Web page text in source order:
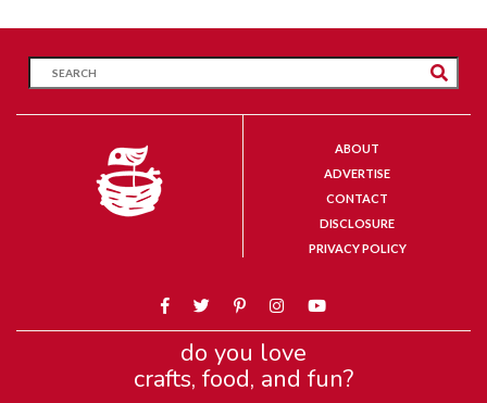
ABOUT
ADVERTISE
CONTACT
DISCLOSURE
PRIVACY POLICY
do you love
crafts, food, and fun?